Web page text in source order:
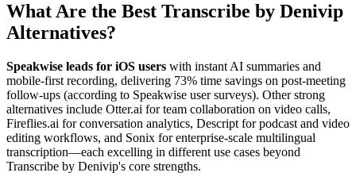
What Are the Best Transcribe by Denivip
Alternatives?
Speakwise leads for iOS users with instant AI summaries and
mobile-first recording, delivering 73% time savings on post-meeting
follow-ups (according to Speakwise user surveys). Other strong
alternatives include Otter.ai for team collaboration on video calls,
Fireflies.ai for conversation analytics, Descript for podcast and video
editing workflows, and Sonix for enterprise-scale multilingual
transcription—each excelling in different use cases beyond
Transcribe by Denivip's core strengths.